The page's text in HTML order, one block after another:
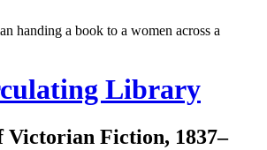
Library
Victorian Fiction, 1837–